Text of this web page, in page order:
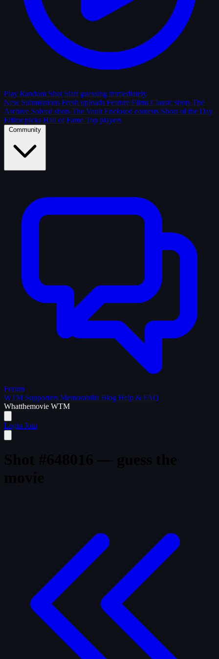
Play Random Shot Start guessing immediately
New Submissions Fresh uploads Feature Films Classic shots The
Archive Solved shots The Vault Enclosed contests Shots of the Day
Editor picks Hall of Fame Top players
Community
Forum
WTM Supporters Memorabilia Blog Help & FAQ
Whatthemovie WTM
Login Join